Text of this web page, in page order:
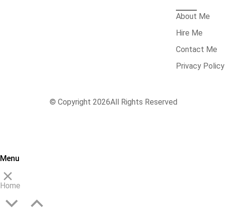
About Me
Hire Me
Contact Me
Privacy Policy
© Copyright 2026All Rights Reserved
Menu
Home